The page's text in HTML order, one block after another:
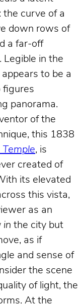
the curve of a
down rows of
a far-off
Legible in the
to be a
figures
panorama.
of the
this 1838
, is
created of
its elevated
this vista,
as an
in the city but
as if
and sense of
the scene
of light, the
At the